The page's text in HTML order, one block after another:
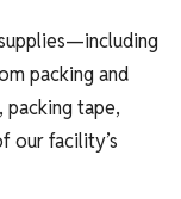
packing and
tape,
our facility’s